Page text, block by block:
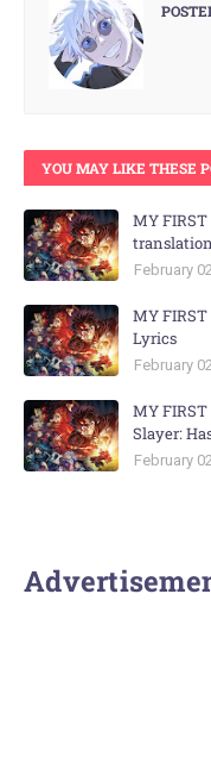
YOU MAY LIKE THESE
MY
February
MY
Lyrics
February
MY
Slayer:
February